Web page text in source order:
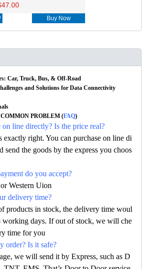
47.00
Buy Now
Car, Truck, Bus, & Off-Road
and Solutions for Data Connectivity
COMMON PROBLEM (FAQ)
line directly? Is the price real?
exactly right. You can purchase on line di
send the goods by the express you choos
do you accept?
Western Uion
delivery time?
products in stock, the delivery time woul
working days. If out of stock, we will che
time for you
order? Is it safe?
we will send it by Express, such as D